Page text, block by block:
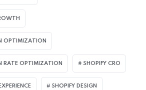
OPTIMIZATION
RATE OPTIMIZATION SHOPIFY CRO
SHOPIFY DESIGN